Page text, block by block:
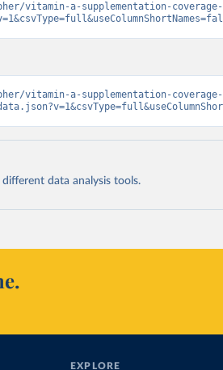
vitamin-a-supplementation-
vitamin-a-supplementation-
data analysis tools.
EXPLORE